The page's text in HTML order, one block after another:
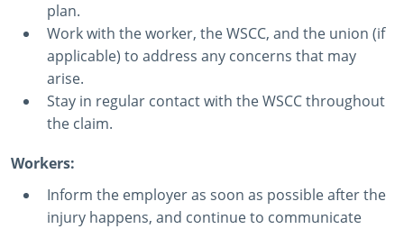
plan.
Work with the worker, the WSCC, and the union (if
applicable) to address any concerns that may
arise.
Stay in regular contact with the WSCC throughout
the claim.
Workers:
Inform the employer as soon as possible after the
injury happens, and continue to communicate